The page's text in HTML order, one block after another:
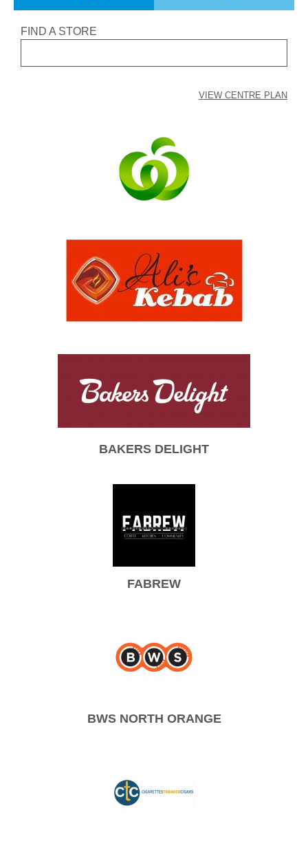
FIND A STORE
VIEW CENTRE PLAN
BAKERS DELIGHT
FABREW
BWS NORTH ORANGE